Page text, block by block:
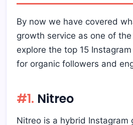
By now we have covered
growth service as one of the
explore the top 15
for organic followers and
#1. Nitreo
Nitreo is a hybrid Instagram